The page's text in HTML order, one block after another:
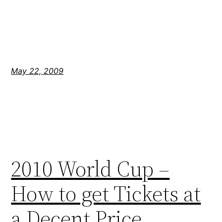
May 22, 2009
2010 World Cup –
How to get Tickets at